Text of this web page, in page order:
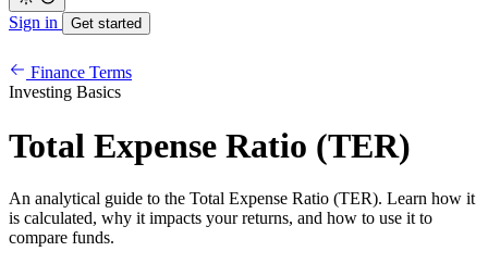
Sign in Get started
Finance Terms
Investing Basics
Total Expense Ratio (TER)
An analytical guide to the Total Expense Ratio (TER). Learn how it
is calculated, why it impacts your returns, and how to use it to
compare funds.